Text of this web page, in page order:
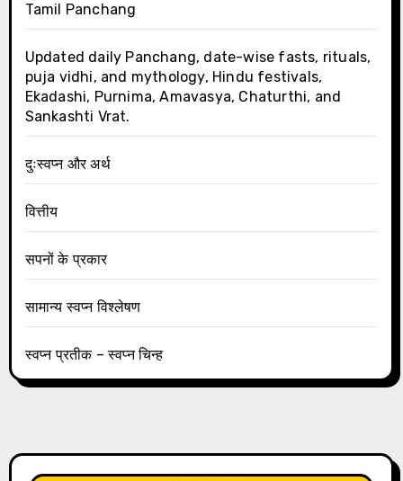
Tamil Panchang
Updated daily Panchang, date-wise fasts, rituals,
puja vidhi, and mythology, Hindu festivals,
Ekadashi, Purnima, Amavasya, Chaturthi, and
Sankashti Vrat.
दुःस्वप्न और अर्थ
वित्तीय
सपनों के प्रकार
सामान्य स्वप्न विश्लेषण
स्वप्न प्रतीक – स्वप्न चिन्ह